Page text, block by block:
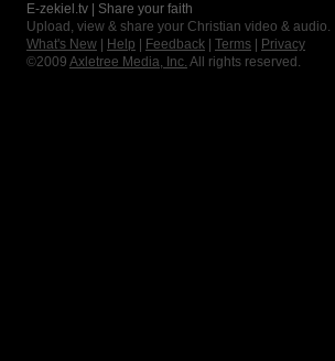
E-zekiel.tv | Share your faith
Upload, view & share your Christian video & audio.
What's New
Help Feedback Terms
Privacy
©2009 Axletree Media, Inc. All rights reserved.